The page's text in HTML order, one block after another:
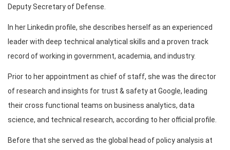
Deputy Secretary of Defense.
In her Linkedin profile, she describes herself as an experienced
leader with deep technical analytical skills and a proven track
record of working in government, academia, and industry.
Prior to her appointment as chief of staff, she was the director
of research and insights for trust & safety at Google, leading
their cross functional teams on business analytics, data
science, and technical research, according to her official profile.
Before that she served as the global head of policy analysis at